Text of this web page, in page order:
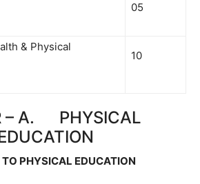
05
& Physical
10
– A. PHYSICAL
PHYSICAL EDUCATION